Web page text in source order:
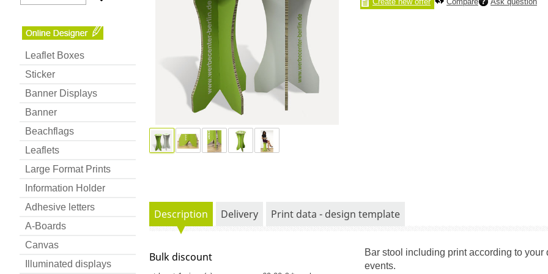
Leaflet Boxes
Sticker
Banner Displays
Banner
Beachflags
Leaflets
Large Format Prints
Information Holder
Adhesive letters
A-Boards
Canvas
Illuminated displays
Description Delivery Print data - design template
Bulk discount
Bar stool including print according to
events.